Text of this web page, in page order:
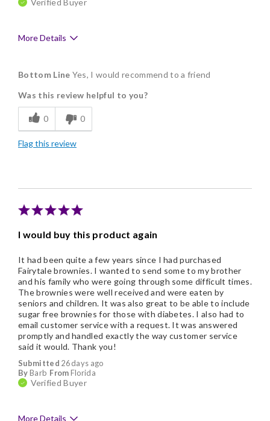
More Details
Delicious
Flavor Assortment
Freshness
Good Value
Bottom Line Yes, I would recommend to a friend
Was this review helpful to you?
0 0
Flag this review
I would buy this product again
Submitted 26 days ago
By Barb From Florida
Verified Buyer
It had been quite a few years since I had purchased
Fairytale brownies. I wanted to send some to my brother
and his family who were going through some difficult times.
The brownies were well received and were eaten by
seniors and children. It was also great to be able to include
sugar free brownies for those with diabetes. I also had to
email customer service with a request. It was answered
promptly and handled exactly the way customer service
said it would. Thank you!
More Details